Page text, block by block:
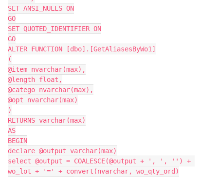
SET ANSI_NULLS ON
GO
SET QUOTED_IDENTIFIER ON
GO
ALTER FUNCTION [dbo].[GetAliasesByWo1]
(
@item nvarchar(max),
@length float,
@catego nvarchar(max),
@opt nvarchar(max)
)
RETURNS varchar(max)
AS
BEGIN
declare @output varchar(max)
select @output = COALESCE(@output + ', ', '') +
wo_lot + '=' + convert(nvarchar, wo_qty_ord)